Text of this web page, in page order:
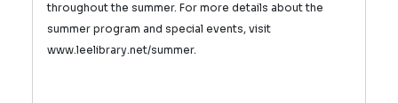
throughout the summer. For more details about the
summer program and special events, visit
www.leelibrary.net/summer.